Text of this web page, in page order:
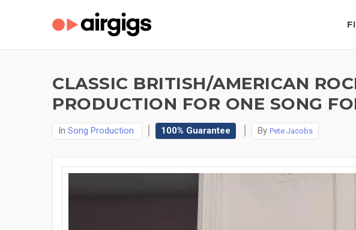
CLASSIC BRITISH/AMERICAN
PRODUCTION FOR ONE SONG
In Song Production 100% Guarantee By Pete Jacobs